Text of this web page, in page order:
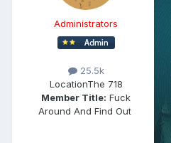
Administrators
25.5k
LocationThe 718
Member Title: Fuck
Around And Find Out ​​​​​​​​​​​​​​